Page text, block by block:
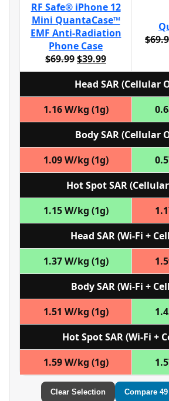
RF Safe® iPhone 12
Mini QuantaCase™
EMF Anti-Radiation
Phone Case
$69.99$39.99
Head SAR (Cellular
1.16 W/kg (1g)
Body SAR (Cellular
1.09 W/kg (1g)
Hot Spot SAR
1.15 W/kg (1g)
Head SAR (Wi‑Fi +
1.37 W/kg (1g)
Body SAR (Wi‑Fi +
1.51 W/kg (1g)
Hot Spot SAR (Wi‑Fi +
1.59 W/kg (1g)
Clear Selection Compare